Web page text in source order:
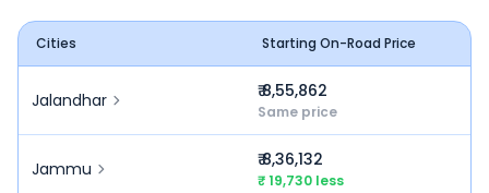
Cities Starting On-Road Price
Jalandhar ₹ 8,55,862
Same price
Jammu ₹ 8,36,132
₹ 19,730 less